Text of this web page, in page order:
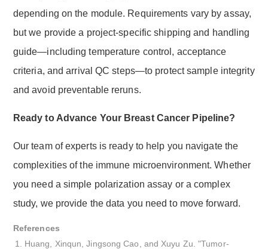
depending on the module. Requirements vary by assay,
but we provide a project-specific shipping and handling
guide—including temperature control, acceptance
criteria, and arrival QC steps—to protect sample integrity
and avoid preventable reruns.
Ready to Advance Your Breast Cancer Pipeline?
Our team of experts is ready to help you navigate the
complexities of the immune microenvironment. Whether
you need a simple polarization assay or a complex
study, we provide the data you need to move forward.
References
Huang, Xinqun, Jingsong Cao, and Xuyu Zu. "Tumor‐